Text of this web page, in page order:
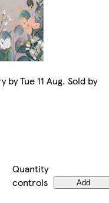
Tue 11 Aug. Sold by
Quantity
controls
Add